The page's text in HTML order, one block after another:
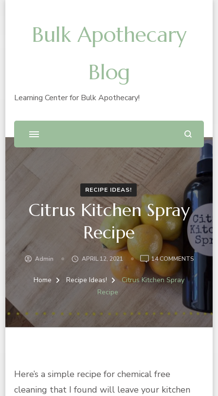
Bulk Apothecary
Blog
Learning Center for Bulk Apothecary!
RECIPE IDEAS!
Citrus Kitchen Spray
Recipe
Admin APRIL 12, 2021 14 COMMENTS
KITCHEN
RECIPE
Home Recipe Ideas!
Citrus Kitchen Spray
Recipe
Here’s a simple recipe for chemical free
cleaning that I found will leave your kitchen